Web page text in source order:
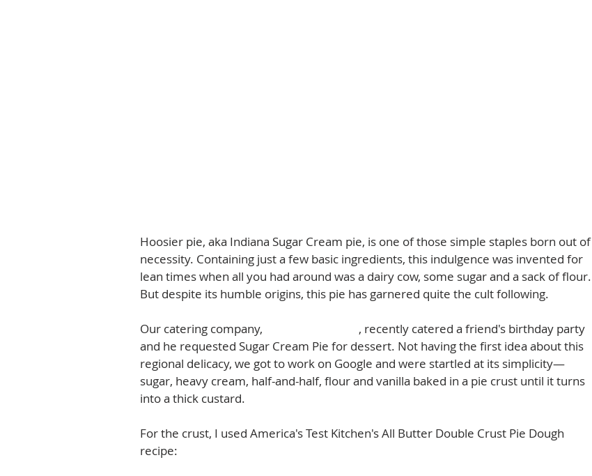
Hoosier pie, aka Indiana Sugar Cream pie, is one of those simple staples born out of
necessity. Containing just a few basic ingredients, this indulgence was invented for
lean times when all you had around was a dairy cow, some sugar and a sack of flour.
But despite its humble origins, this pie has garnered quite the cult following.
Our catering company,
, recently catered a friend's birthday party
and he requested Sugar Cream Pie for dessert. Not having the first idea about this
regional delicacy, we got to work on Google and were startled at its simplicity—
sugar, heavy cream, half-and-half, flour and vanilla baked in a pie crust until it turns
into a thick custard.
For the crust, I used America's Test Kitchen's All Butter Double Crust Pie Dough
recipe: